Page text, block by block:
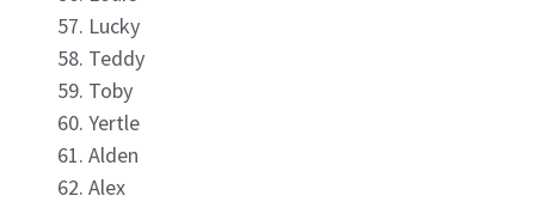
Lucky
Teddy
Toby
Yertle
Alden
Alex